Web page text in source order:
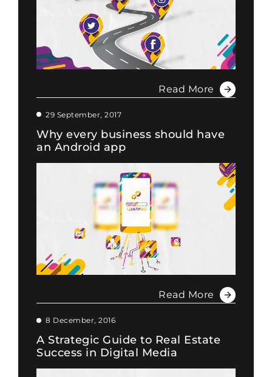
Read More
29 September, 2017
Why every business should have
an Android app
Read More
8 December, 2016
A Strategic Guide to Real Estate
Success in Digital Media